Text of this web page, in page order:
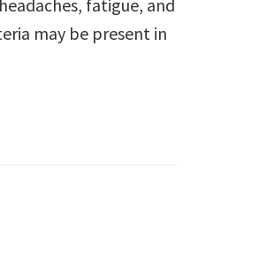
fatigue, and
may be present in